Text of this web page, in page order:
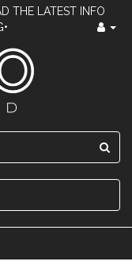
THE LATEST INFO